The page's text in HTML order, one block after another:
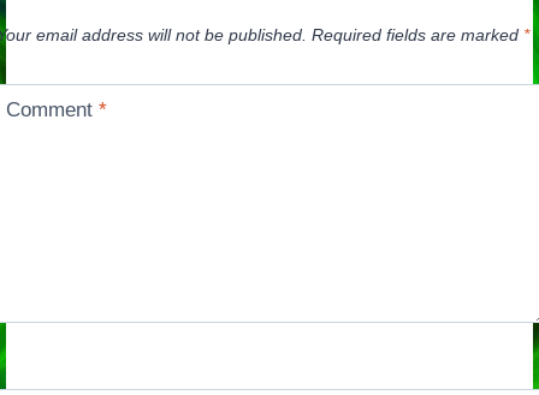
email address will not be published. Required fields are marked *
Comment*